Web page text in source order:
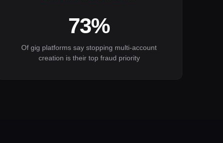
73%
Of gig platforms say stopping multi-account
creation is their top fraud priority